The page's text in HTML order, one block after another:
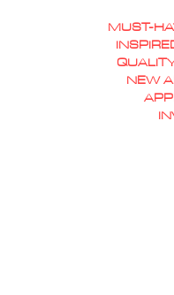
MUST-
NEW